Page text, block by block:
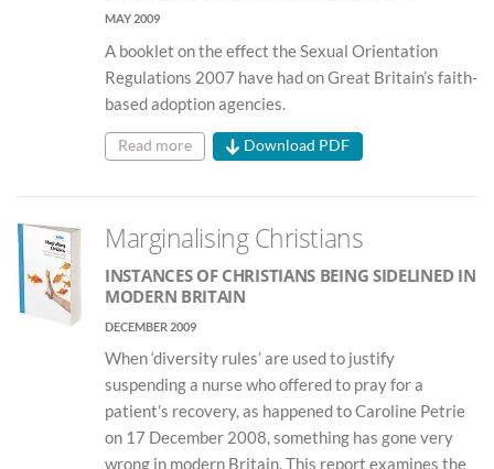
MAY 2009
A booklet on the effect the Sexual Orientation
Regulations 2007 have had on Great Britain’s faith-
based adoption agencies.
Read more Download PDF
Marginalising Christians
INSTANCES OF CHRISTIANS BEING SIDELINED IN
MODERN BRITAIN
DECEMBER 2009
When ‘diversity rules’ are used to justify
suspending a nurse who offered to pray for a
patient’s recovery, as happened to Caroline Petrie
on 17 December 2008, something has gone very
wrong in modern Britain. This report examines the